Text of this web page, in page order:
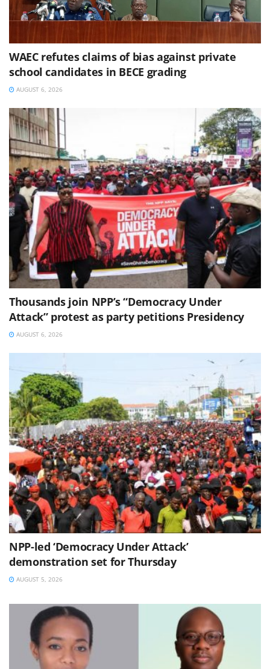
WAEC refutes claims of bias against private
school candidates in BECE grading
AUGUST 6, 2026
Thousands join NPP’s “Democracy Under
Attack” protest as party petitions Presidency
AUGUST 6, 2026
NPP-led ‘Democracy Under Attack’
demonstration set for Thursday
AUGUST 5, 2026